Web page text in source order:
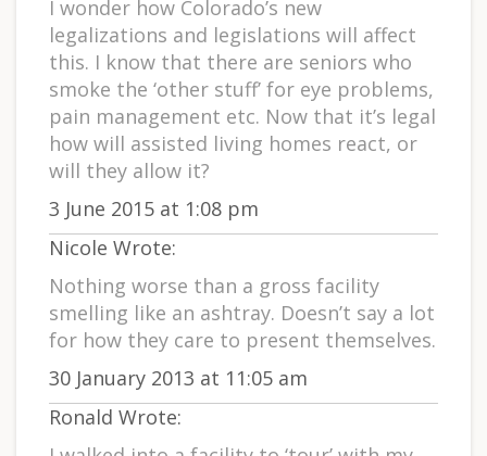
I wonder how Colorado’s new
legalizations and legislations will affect
this. I know that there are seniors who
smoke the ‘other stuff’ for eye problems,
pain management etc. Now that it’s legal
how will assisted living homes react, or
will they allow it?
3 June 2015 at 1:08 pm
Nicole Wrote:
Nothing worse than a gross facility
smelling like an ashtray. Doesn’t say a lot
for how they care to present themselves.
30 January 2013 at 11:05 am
Ronald Wrote: